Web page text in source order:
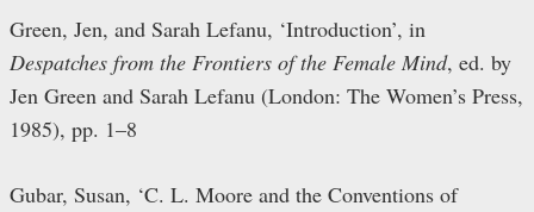
Green, Jen, and Sarah Lefanu, ‘Introduction’, in
Despatches from the Frontiers of the Female Mind, ed. by
Jen Green and Sarah Lefanu (London: The Women’s Press,
1985), pp. 1–8
Gubar, Susan, ‘C. L. Moore and the Conventions of